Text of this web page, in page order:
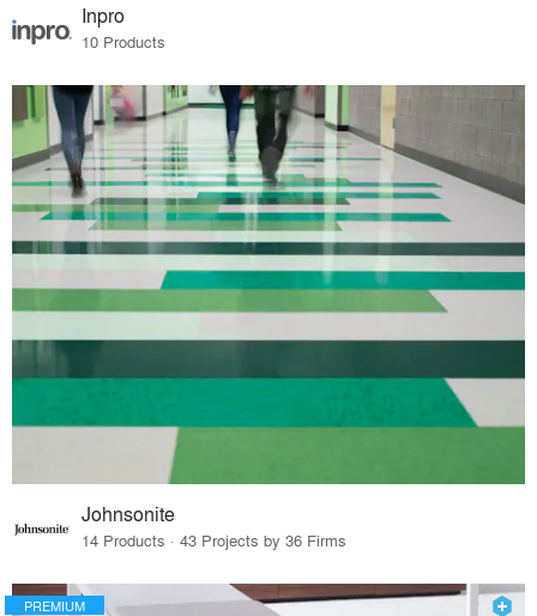
Inpro
10 Products
Johnsonite
14 Products · 43 Projects by 36 Firms
PREMIUM